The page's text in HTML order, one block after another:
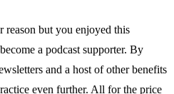
but you enjoyed this
a podcast supporter. By
and a host of other benefits
even further. All for the price